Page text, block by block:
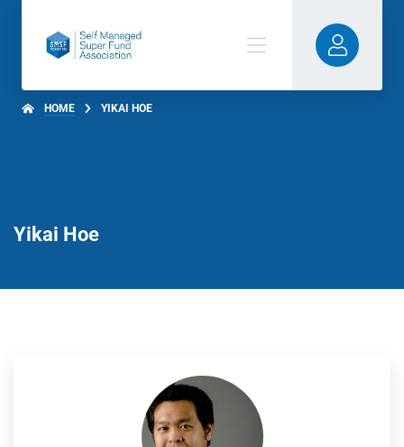
HOME YIKAI HOE
Yikai Hoe